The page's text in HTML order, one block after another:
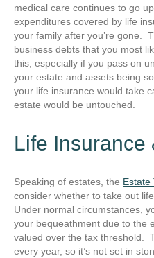
medical care continues to go
expenditures covered by life
your family after you’re gone.
business debts that you most
this, especially if you pass on
your estate and assets being
your life insurance would take
estate would be untouched.
Life Insurance
Speaking of estates, the Estate
consider whether to take out
Under normal circumstances,
your bequeathment due to the
valued over the tax threshold.
every year, so it’s not set in